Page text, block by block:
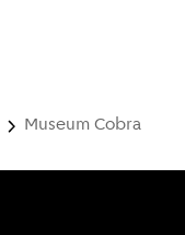
Museum Cobra